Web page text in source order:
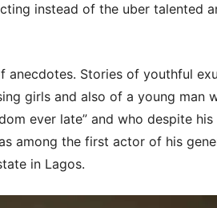
instead of the uber talented
anecdotes. Stories of youthful
girls and also of a young man
ever late” and who despite
among the first actor of his
in Lagos.